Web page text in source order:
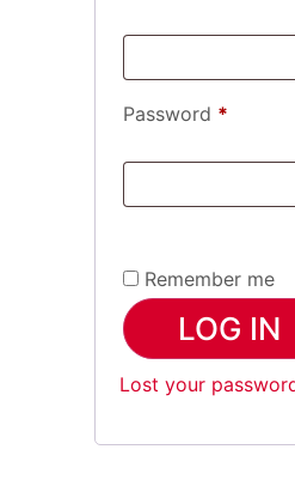
Password *
Remember me
LOG IN
Lost your